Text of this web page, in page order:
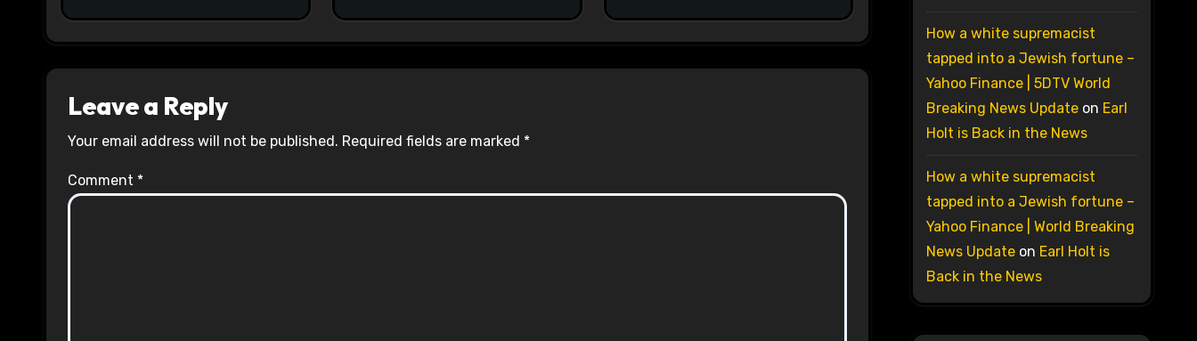
Leave a Reply
Your email address will not be published. Required fields are marked *
Comment *
How a white supremacist
tapped into a Jewish fortune –
Yahoo Finance | 5DTV World
Breaking News Updateon Earl
Holt is Back in the News
How a white supremacist
tapped into a Jewish fortune –
Yahoo Finance | World Breaking
News Updateon Earl Holt is
Back in the News